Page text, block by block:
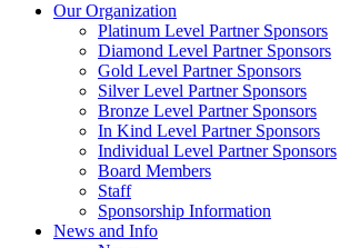
Our Organization
Platinum Level Partner Sponsors
Diamond Level Partner Sponsors
Gold Level Partner Sponsors
Silver Level Partner Sponsors
Bronze Level Partner Sponsors
In Kind Level Partner Sponsors
Individual Level Partner Sponsors
Board Members
Staff
Sponsorship Information
News and Info